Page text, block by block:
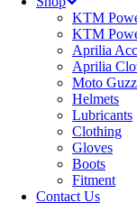
KTM
KTM
Aprilia
Aprilia
Moto
Helmets
Lubricants
Clothing
Gloves
Boots
Fitment
Contact Us